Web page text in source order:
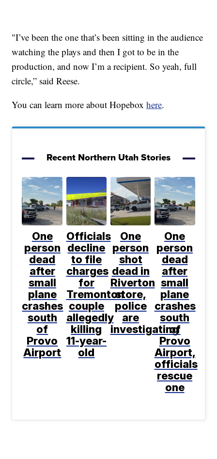
"I’ve been the one that’s been sitting in the audience
watching the plays and then I got to be in the
production, and now I’m a recipient. So yeah, full
circle,” said Reese.
You can learn more about Hopeboxhere.
Recent Northern Utah Stories
One
person
dead
after
small
plane
crashes
south
of
Provo
Airport
Officials
decline
to file
charges
for
Tremonton
couple
allegedly
killing
11-year-
old
One
person
shot
dead in
Riverton
store,
police
are
investigating
One
person
dead
after
small
plane
crashes
south
of
Provo
Airport,
officials
rescue
one